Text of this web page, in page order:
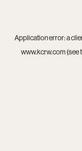
Application error: a
www.kcrw.com(see